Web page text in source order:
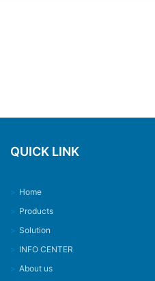
QUICK LINK
> Home
> Products
> Solution
> INFO CENTER
> About us